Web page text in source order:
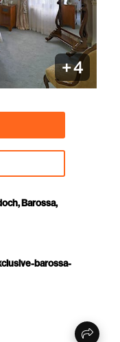
+4
Barossa,
barossa-